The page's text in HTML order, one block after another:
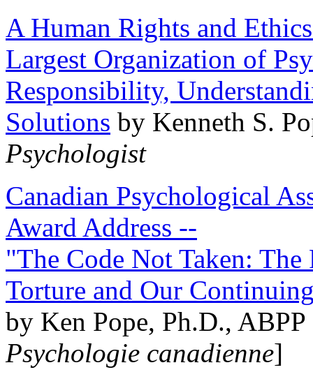
A Human Rights and
Largest Organization of
Responsibility,
Solutions by Kenneth S.
Psychologist
Canadian Psychological
Award Address --
"The Code Not Taken:
Torture and Our
by Ken Pope, Ph.D.,
Psychologie canadienne]